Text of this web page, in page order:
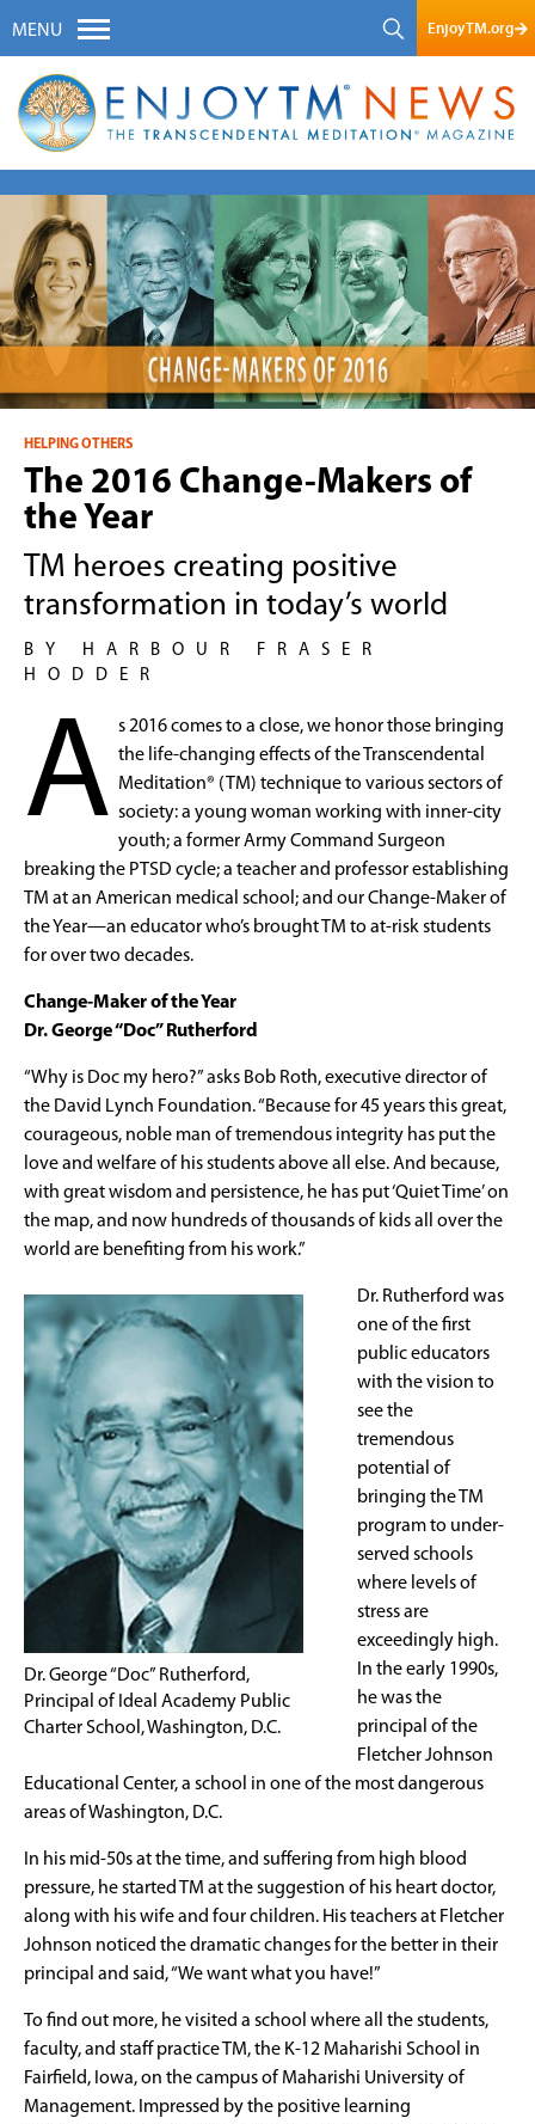
MENU EnjoyTM.org
HELPING OTHERS
The 2016 Change-Makers of
the Year
TM heroes creating positive
transformation in today’s world
BY HARBOUR FRASER
HODDER
A s 2016 comes to a close, we honor those bringing
the life-changing effects of the Transcendental
Meditation® (TM) technique to various sectors of
society: a young woman working with inner-city
youth; a former Army Command Surgeon
breaking the PTSD cycle; a teacher and professor establishing
TM at an American medical school; and our Change-Maker of
the Year—an educator who’s brought TM to at-risk students
for over two decades.
Change-Maker of the Year
Dr. George “Doc” Rutherford
“Why is Doc my hero?” asks Bob Roth, executive director of
the David Lynch Foundation. “Because for 45 years this great,
courageous, noble man of tremendous integrity has put the
love and welfare of his students above all else. And because,
with great wisdom and persistence, he has put ‘Quiet Time’ on
the map, and now hundreds of thousands of kids all over the
world are benefiting from his work.”
Dr. George “Doc” Rutherford,
Principal of Ideal Academy Public
Charter School, Washington, D.C.
Dr. Rutherford was
one of the first
public educators
with the vision to
see the
tremendous
potential of
bringing the TM
program to under-
served schools
where levels of
stress are
exceedingly high.
In the early 1990s,
he was the
principal of the
Fletcher Johnson
Educational Center, a school in one of the most dangerous
areas of Washington, D.C.
In his mid-50s at the time, and suffering from high blood
pressure, he started TM at the suggestion of his heart doctor,
along with his wife and four children. His teachers at Fletcher
Johnson noticed the dramatic changes for the better in their
principal and said, “We want what you have!”
To find out more, he visited a school where all the students,
faculty, and staff practice TM, the K-12 Maharishi School in
Fairfield, Iowa, on the campus of Maharishi University of
Management. Impressed by the positive learning